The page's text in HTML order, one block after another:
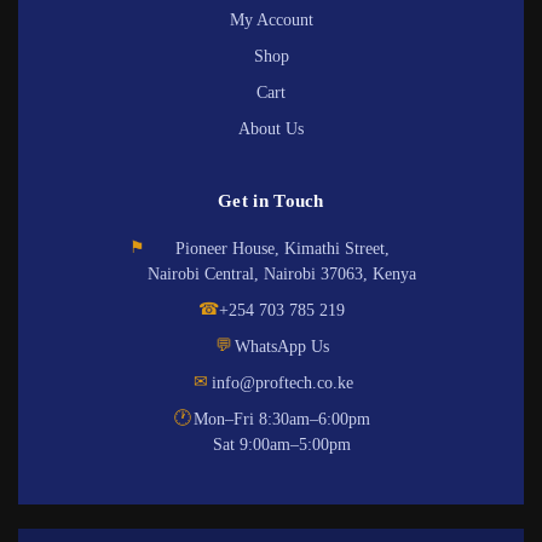
My Account
Shop
Cart
About Us
Get in Touch
⚑
Pioneer House, Kimathi Street,
Nairobi Central, Nairobi 37063, Kenya
☎+254 703 785 219
💬 WhatsApp Us
✉ info@proftech.co.ke
🕐Mon–Fri 8:30am–6:00pm
Sat 9:00am–5:00pm